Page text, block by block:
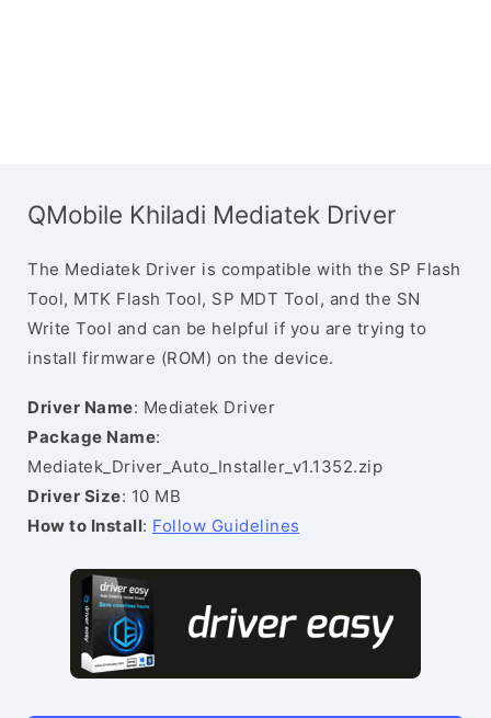
QMobile Khiladi Mediatek Driver
The Mediatek Driver is compatible with the SP Flash
Tool, MTK Flash Tool, SP MDT Tool, and the SN
Write Tool and can be helpful if you are trying to
install firmware (ROM) on the device.
Driver Name: Mediatek Driver
Package Name:
Mediatek_Driver_Auto_Installer_v1.1352.zip
Driver Size: 10 MB
How to Install: Follow Guidelines